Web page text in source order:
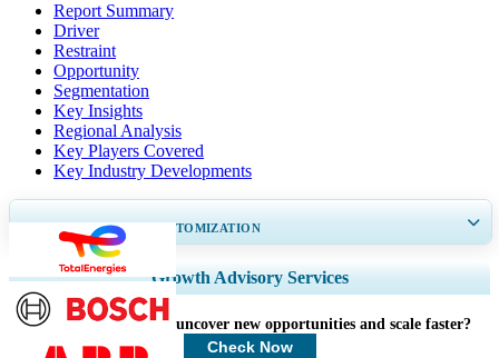
Report Summary
Driver
Restraint
Opportunity
Segmentation
Key Insights
Regional Analysis
Key Players Covered
Key Industry Developments
hrsFREE CUSTOMIZATION
Expand Regional and Country Coverage, Segments Analysis, Company
Profiles, Competitive Benchmarking, and End-user Insights.
Customize Now
Growth Advisory Services
How can we help you uncover new opportunities and scale faster?
Check Now